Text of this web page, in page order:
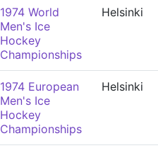
1974 World
Men's Ice
Hockey
Championships
Helsinki
1974 European
Men's Ice
Hockey
Championships
Helsinki